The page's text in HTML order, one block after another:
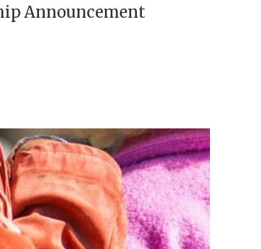
Announcement